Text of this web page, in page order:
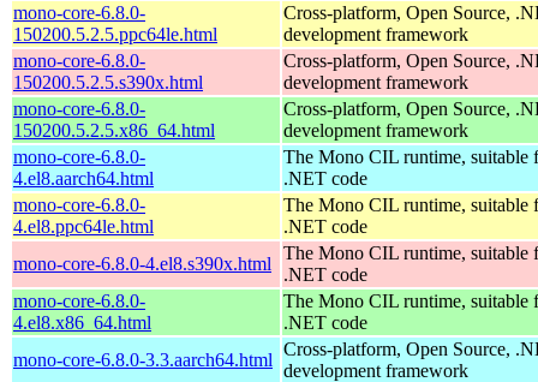
mono-core-6.8.0-
150200.5.2.5.ppc64le.html
Cross-platform, Open Source,
development framework
mono-core-6.8.0-
150200.5.2.5.s390x.html
Cross-platform, Open Source,
development framework
mono-core-6.8.0-
150200.5.2.5.x86_64.html
Cross-platform, Open Source,
development framework
mono-core-6.8.0-
4.el8.aarch64.html
The Mono CIL runtime, suitable
.NET code
mono-core-6.8.0-
4.el8.ppc64le.html
The Mono CIL runtime, suitable
.NET code
mono-core-6.8.0-4.el8.s390x.html
The Mono CIL runtime, suitable
.NET code
mono-core-6.8.0-
4.el8.x86_64.html
The Mono CIL runtime, suitable
.NET code
mono-core-6.8.0-3.3.aarch64.html
Cross-platform, Open Source,
development framework